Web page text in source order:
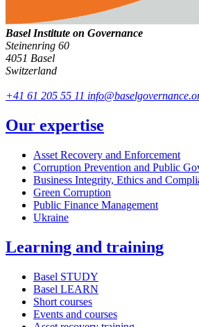
Basel Institute on Governance
Steinenring 60
4051 Basel
Switzerland
+41 61 205 55 11
Our expertise
Asset Recovery and Enforcement
Corruption Prevention and Public
Business Integrity, Ethics and
Green Corruption
Public Finance Management
Ukraine
Learning and training
Basel STUDY
Basel LEARN
Short courses
Events and courses